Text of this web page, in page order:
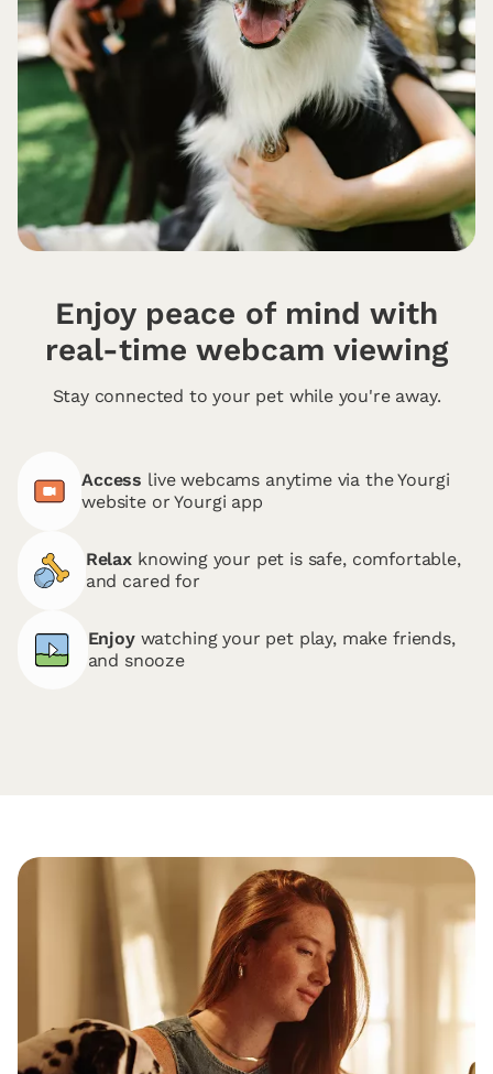
Enjoy peace of mind with
real-time webcam viewing
Stay connected to your pet while you're away.
Access live webcams anytime via the Yourgi
website or Yourgi app
Relax knowing your pet is safe, comfortable,
and cared for
Enjoy watching your pet play, make friends,
and snooze